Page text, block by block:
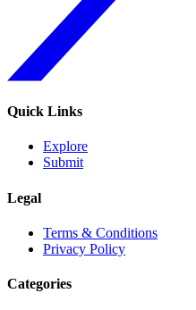
Quick Links
Explore
Submit
Legal
Terms & Conditions
Privacy Policy
Categories